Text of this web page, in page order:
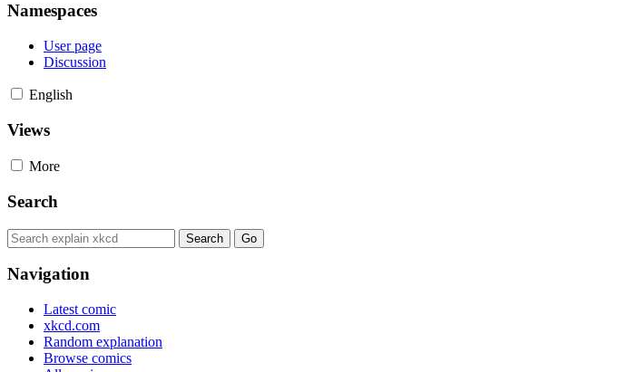
Namespaces
User page
Discussion
English
Views
More
Search
Navigation
Latest comic
xkcd.com
Random explanation
Browse comics